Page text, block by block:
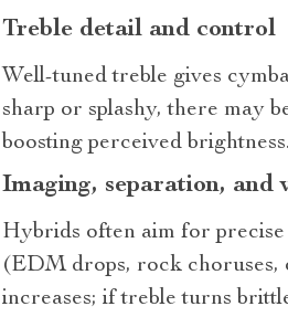
Treble detail and control
Well‑tuned treble gives
sharp or splashy, there may
boosting perceived brightness.
Imaging, separation, and
Hybrids often aim for precise
(EDM drops, rock choruses,
increases; if treble turns